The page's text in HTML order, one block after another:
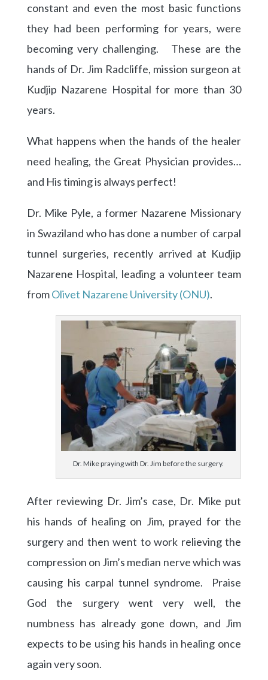
constant and even the most basic functions
they had been performing for years, were
becoming very challenging. These are the
hands of Dr. Jim Radcliffe, mission surgeon at
Kudjip Nazarene Hospital for more than 30
years.
What happens when the hands of the healer
need healing, the Great Physician provides…
and His timing is always perfect!
Dr. Mike Pyle, a former Nazarene Missionary
in Swaziland who has done a number of carpal
tunnel surgeries, recently arrived at Kudjip
Nazarene Hospital, leading a volunteer team
fromOlivet Nazarene University (ONU).
Dr. Mike praying with Dr. Jim before the surgery.
After reviewing Dr. Jim’s case, Dr. Mike put
his hands of healing on Jim, prayed for the
surgery and then went to work relieving the
compression on Jim’s median nerve which was
causing his carpal tunnel syndrome. Praise
God the surgery went very well, the
numbness has already gone down, and Jim
expects to be using his hands in healing once
again very soon.